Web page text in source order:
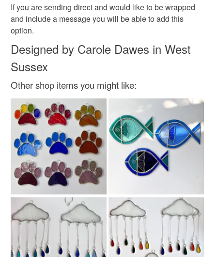
If you are sending direct and would like to be wrapped
and include a message you will be able to add this
option.
Designed by Carole Dawes in West
Sussex
Other shop items you might like: